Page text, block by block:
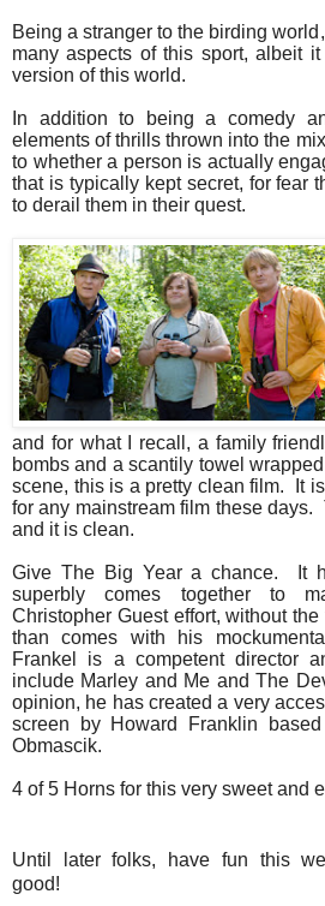
Being a stranger to the birding
many aspects of this sport, albeit
version of this world.
In addition to being a comedy
elements of thrills thrown into the
to whether a person is actually
that is typically kept secret, for fear
to derail them in their quest.
and for what I recall, a family
bombs and a scantily towel
scene, this is a pretty clean film. It
for any mainstream film these
and it is clean.
Give The Big Year a chance. It
superbly comes together to
Christopher Guest effort, without
than comes with his
Frankel is a competent director
include Marley and Me and The
opinion, he has created a very
screen by Howard Franklin
Obmascik.
4 of 5 Horns for this very sweet and
Until later folks, have fun this
good!